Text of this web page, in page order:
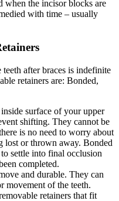
when the incisor blocks are
with time – usually
after braces is indefinite
retainers are: Bonded,
surface of your upper
shifting. They cannot be
is no need to worry about
lost or thrown away. Bonded
settle into final occlusion
completed.
and durable. They can
movement of the teeth.
retainers that fit